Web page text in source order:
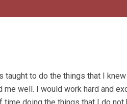
taught to do the things that I
me well. I would work hard and